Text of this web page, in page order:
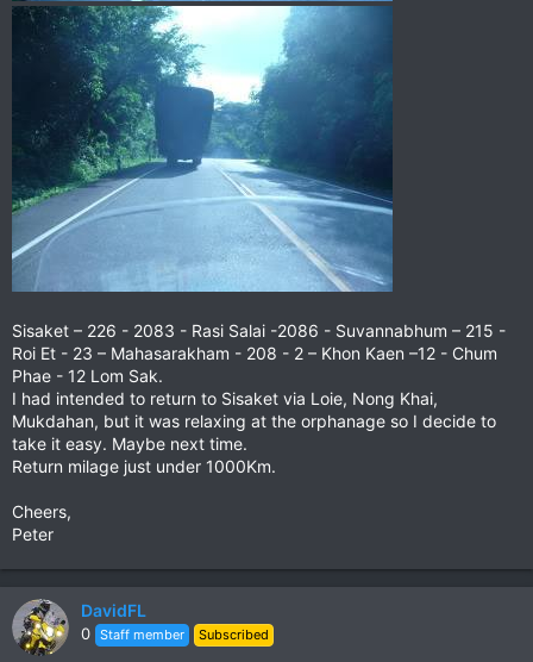
Sisaket – 226 - 2083 - Rasi Salai -2086 - Suvannabhum – 215 -
Roi Et - 23 – Mahasarakham - 208 - 2 – Khon Kaen –12 - Chum
Phae - 12 Lom Sak.
I had intended to return to Sisaket via Loie, Nong Khai,
Mukdahan, but it was relaxing at the orphanage so I decide to
take it easy. Maybe next time.
Return milage just under 1000Km.
Cheers,
Peter
DavidFL
0 Staff member Subscribed